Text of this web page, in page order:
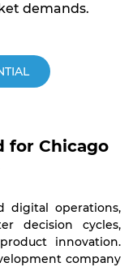
demands.
for Chicago
digital operations,
decision cycles,
innovation.
company